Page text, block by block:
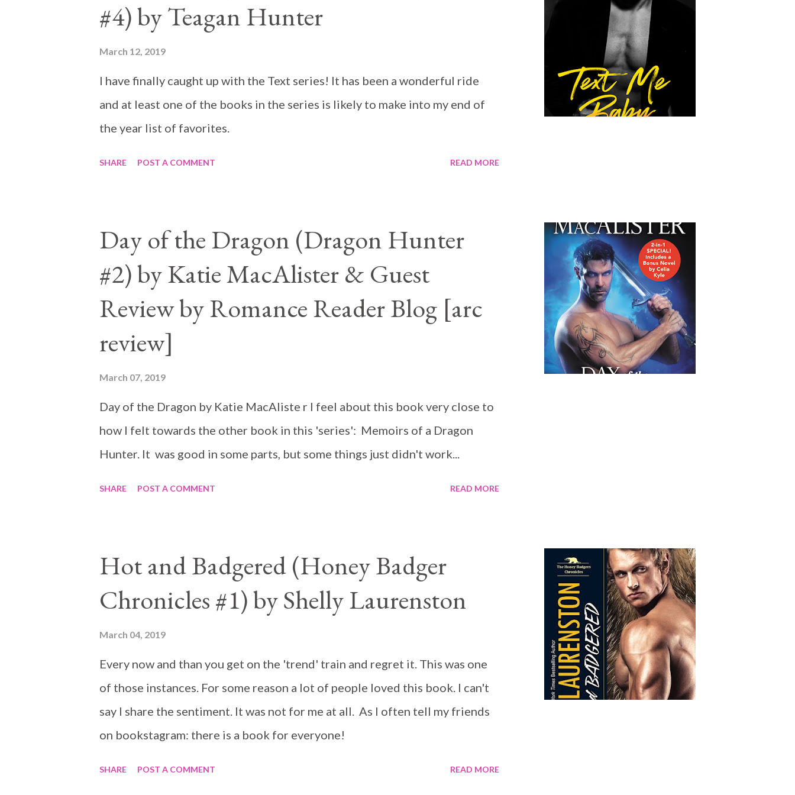
#4) by Teagan Hunter
March 12, 2019
I have finally caught up with the Text series! It has been a wonderful ride
and at least one of the books in the series is likely to make into my end of
the year list of favorites.
SHARE POST A COMMENT READ MORE
Day of the Dragon (Dragon Hunter
#2) by Katie MacAlister & Guest
Review by Romance Reader Blog [arc
review]
March 07, 2019
Day of the Dragon by Katie MacAliste r I feel about this book very close to
how I felt towards the other book in this 'series': Memoirs of a Dragon
Hunter. It was good in some parts, but some things just didn't work...
SHARE POST A COMMENT READ MORE
Hot and Badgered (Honey Badger
Chronicles #1) by Shelly Laurenston
March 04, 2019
Every now and than you get on the 'trend' train and regret it. This was one
of those instances. For some reason a lot of people loved this book. I can't
say I share the sentiment. It was not for me at all. As I often tell my friends
on bookstagram: there is a book for everyone!
SHARE POST A COMMENT READ MORE